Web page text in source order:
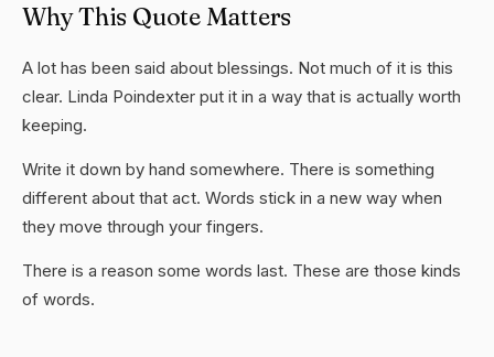
Why This Quote Matters
A lot has been said about blessings. Not much of it is this
clear. Linda Poindexter put it in a way that is actually worth
keeping.
Write it down by hand somewhere. There is something
different about that act. Words stick in a new way when
they move through your fingers.
There is a reason some words last. These are those kinds
of words.